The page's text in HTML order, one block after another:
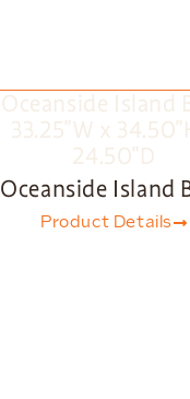
Oceanside Island
Product Details